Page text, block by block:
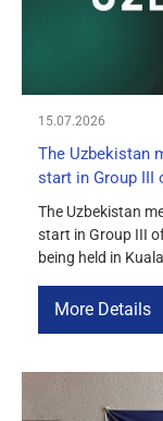
15.07.2026
The Uzbekistan
start in Group III
The Uzbekistan
start in Group III
being held in
team 2–1. In the
More Details